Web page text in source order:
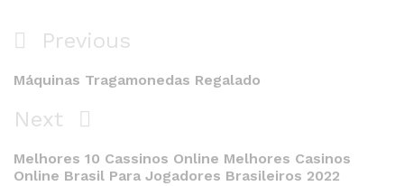
Navigacija
objava
Previous
Post
Previous
Máquinas Tragamonedas Regalado
Next
Post
Next
Melhores 10 Cassinos Online Melhores Casinos
Online Brasil Para Jogadores Brasileiros 2022